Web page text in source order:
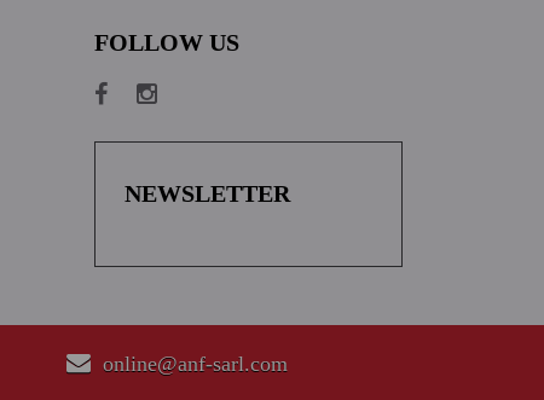
FOLLOW US
NEWSLETTER
online@anf-sarl.com